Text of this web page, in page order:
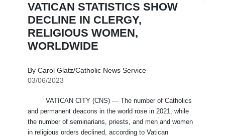
VATICAN STATISTICS SHOW
DECLINE IN CLERGY,
RELIGIOUS WOMEN,
WORLDWIDE
By Carol Glatz/Catholic News Service
03/06/2023
VATICAN CITY (CNS) — The number of Catholics
and permanent deacons in the world rose in 2021, while
the number of seminarians, priests, and men and women
in religious orders declined, according to Vatican